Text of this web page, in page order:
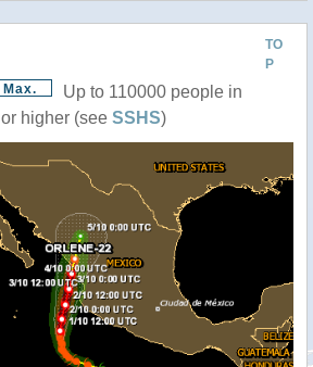
TO
P
Up to 110000 people in
higher (see SSHS)